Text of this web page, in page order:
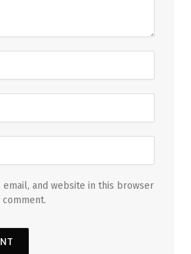
email, and website in this browser